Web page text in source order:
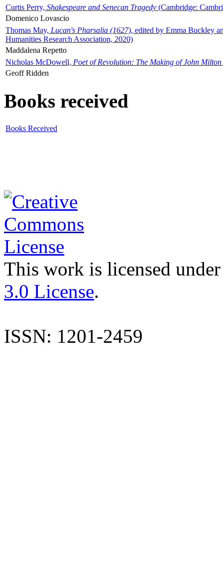
Curtis Perry, Shakespeare and Senecan Tragedy (Cambridge:
Domenico Lovascio
Thomas May, Lucan's Pharsalia (1627), edited by Emma Buckley
Humanities Research Association, 2020)
Maddalena Repetto
Nicholas McDowell, Poet of Revolution: The Making of John Milton
Geoff Ridden
Books received
Books Received
This work is licensed
3.0 License.
ISSN: 1201-2459